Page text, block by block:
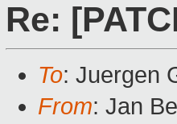
Re:
To: Juergen
From: Jan